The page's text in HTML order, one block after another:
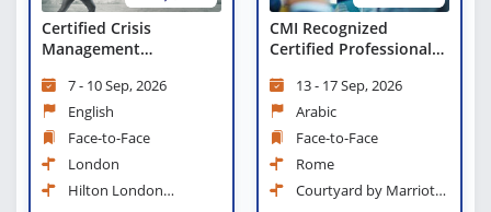
Certified Crisis
Management
7 - 10 Sep, 2026
English
Face-to-Face
London
Hilton London
CMI Recognized
Certified Professional
13 - 17 Sep, 2026
Arabic
Face-to-Face
Rome
Courtyard by Marriott